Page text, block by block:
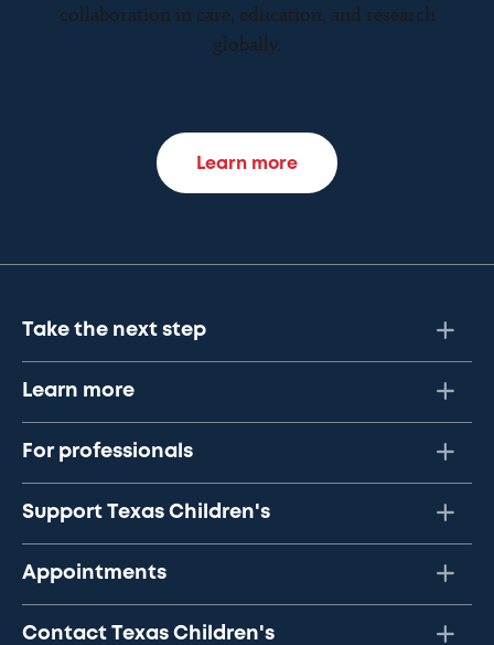
collaboration in care, education, and research
globally.
Learn more
Take the next step
Learn more
For professionals
Support Texas Children's
Appointments
Contact Texas Children's